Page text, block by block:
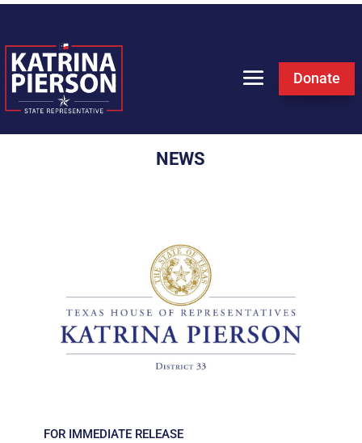
Donate
NEWS
FOR IMMEDIATE RELEASE